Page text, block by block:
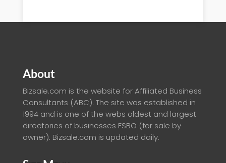
About
Bizsale.com is the website for Affiliated Business
Consultants (ABC). The site was established in
1994 and is one of the webs oldest and largest
directories of businesses FSBO (for sale by
owner). Bizsale.com is updated daily.